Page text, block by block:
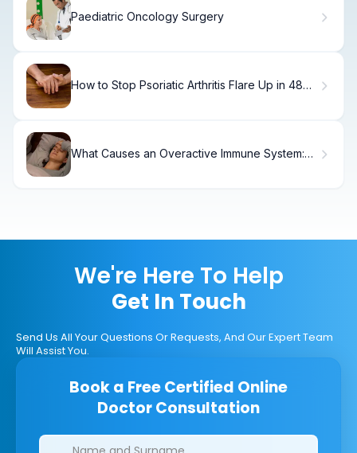
Paediatric Oncology Surgery
How to Stop Psoriatic Arthritis Flare Up in 48
What Causes an Overactive Immune System:
We're Here To Help
Get In Touch
Send Us All Your Questions Or Requests, And Our Expert Team
Will Assist You.
Book a Free Certified Online
Doctor Consultation
Clinics/branches